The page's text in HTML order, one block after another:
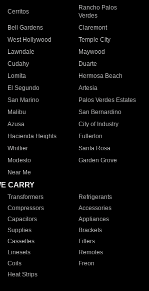
Cerritos
Rancho Palos
Verdes
Bell Gardens
Claremont
West Hollywood
Temple City
Lawndale
Maywood
Cudahy
Duarte
Lomita
Hermosa Beach
El Segundo
Artesia
San Marino
Palos Verdes Estates
Malibu
San Bernardino
Azusa
City of Industry
Hacienda Heights
Fullerton
Whittier
Santa Rosa
Modesto
Garden Grove
Near Me
CARRY
Transformers
Refrigerants
Compressors
Accessories
Capacitors
Appliances
Supplies
Brackets
Cassettes
Filters
Linesets
Remotes
Coils
Freon
Heat Strips